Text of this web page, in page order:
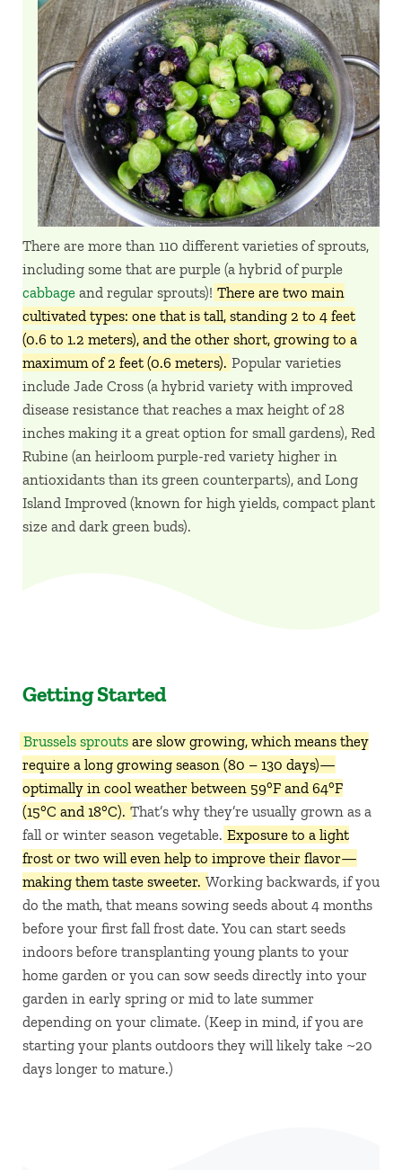
There are more than 110 different varieties of sprouts,
including some that are purple (a hybrid of purple
cabbage and regular sprouts)! There are two main
cultivated types: one that is tall, standing 2 to 4 feet
(0.6 to 1.2 meters), and the other short, growing to a
maximum of 2 feet (0.6 meters). Popular varieties
include Jade Cross (a hybrid variety with improved
disease resistance that reaches a max height of 28
inches making it a great option for small gardens), Red
Rubine (an heirloom purple-red variety higher in
antioxidants than its green counterparts), and Long
Island Improved (known for high yields, compact plant
size and dark green buds).
Getting Started
Brussels sproutsare slow growing, which means they
require a long growing season (80 – 130 days)—
optimally in cool weather between 59°F and 64°F
(15°C and 18°C). That’s why they’re usually grown as a
fall or winter season vegetable. Exposure to a light
frost or two will even help to improve their flavor—
making them taste sweeter. Working backwards, if you
do the math, that means sowing seeds about 4 months
before your first fall frost date. You can start seeds
indoors before transplanting young plants to your
home garden or you can sow seeds directly into your
garden in early spring or mid to late summer
depending on your climate. (Keep in mind, if you are
starting your plants outdoors they will likely take ~20
days longer to mature.)